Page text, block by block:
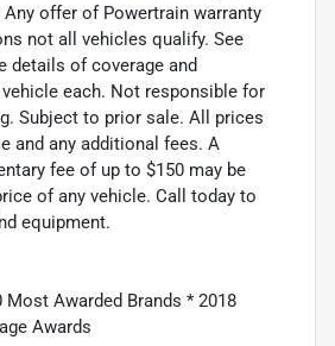
offer of Powertrain warranty
not all vehicles qualify. See
details of coverage and
each. Not responsible for
Subject to prior sale. All prices
and any additional fees. A
fee of up to $150 may be
of any vehicle. Call today to
equipment.
Most Awarded Brands * 2018
Awards